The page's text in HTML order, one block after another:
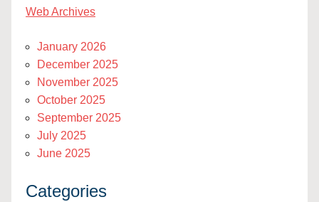
Web Archives
January 2026
December 2025
November 2025
October 2025
September 2025
July 2025
June 2025
Categories